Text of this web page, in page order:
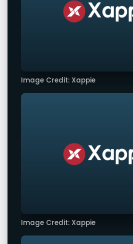
Image Credit: Xappie
Image Credit: Xappie